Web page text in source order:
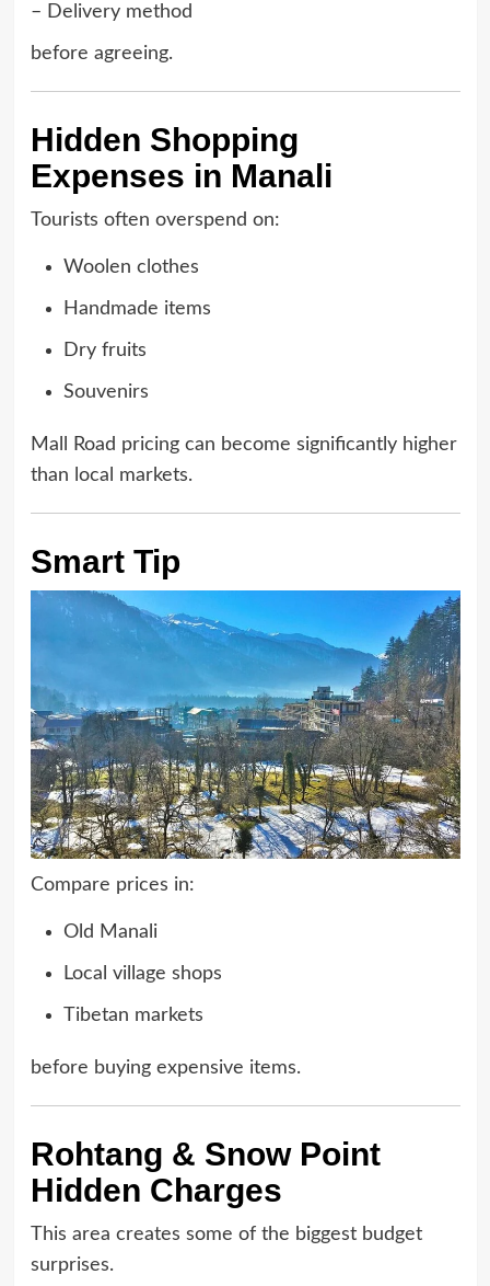
– Delivery method
before agreeing.
Hidden Shopping
Expenses in Manali
Tourists often overspend on:
Woolen clothes
Handmade items
Dry fruits
Souvenirs
Mall Road pricing can become significantly higher
than local markets.
Smart Tip
Compare prices in:
Old Manali
Local village shops
Tibetan markets
before buying expensive items.
Rohtang & Snow Point
Hidden Charges
This area creates some of the biggest budget
surprises.